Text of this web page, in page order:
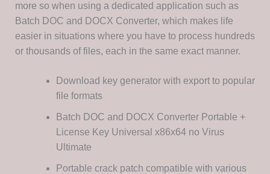
more so when using a dedicated application such as
Batch DOC and DOCX Converter, which makes life
easier in situations where you have to process hundreds
or thousands of files, each in the same exact manner.
Download key generator with export to popular
file formats
Batch DOC and DOCX Converter Portable +
License Key Universal x86x64 no Virus
Ultimate
Portable crack patch compatible with various